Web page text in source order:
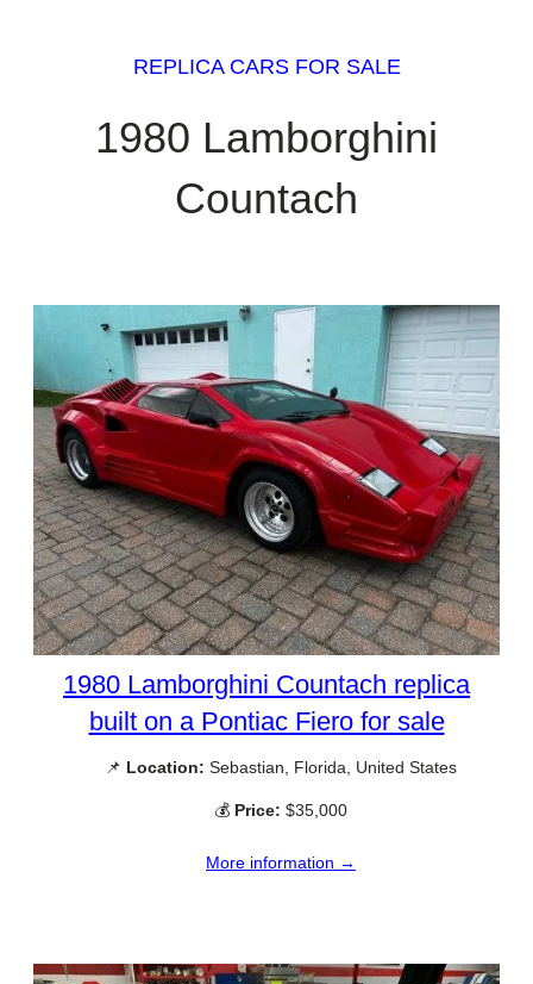
REPLICA CARS FOR SALE
1980 Lamborghini
Countach
1980 Lamborghini Countach replica
built on a Pontiac Fiero for sale
📌 Location: Sebastian, Florida, United States
💰 Price: $35,000
More information →